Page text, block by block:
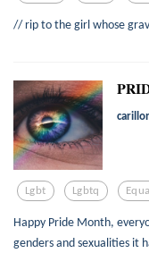
// rip to the girl whose
Lgbt Lgbtq
Happy Pride Month,
genders and sexualities